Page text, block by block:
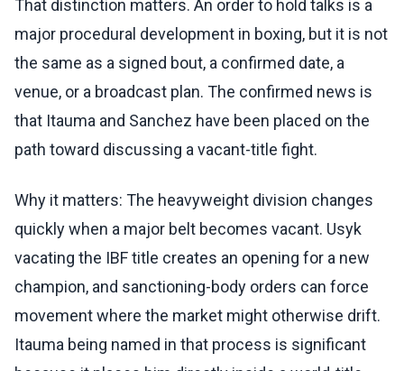
That distinction matters. An order to hold talks is a
major procedural development in boxing, but it is not
the same as a signed bout, a confirmed date, a
venue, or a broadcast plan. The confirmed news is
that Itauma and Sanchez have been placed on the
path toward discussing a vacant-title fight.
Why it matters: The heavyweight division changes
quickly when a major belt becomes vacant. Usyk
vacating the IBF title creates an opening for a new
champion, and sanctioning-body orders can force
movement where the market might otherwise drift.
Itauma being named in that process is significant